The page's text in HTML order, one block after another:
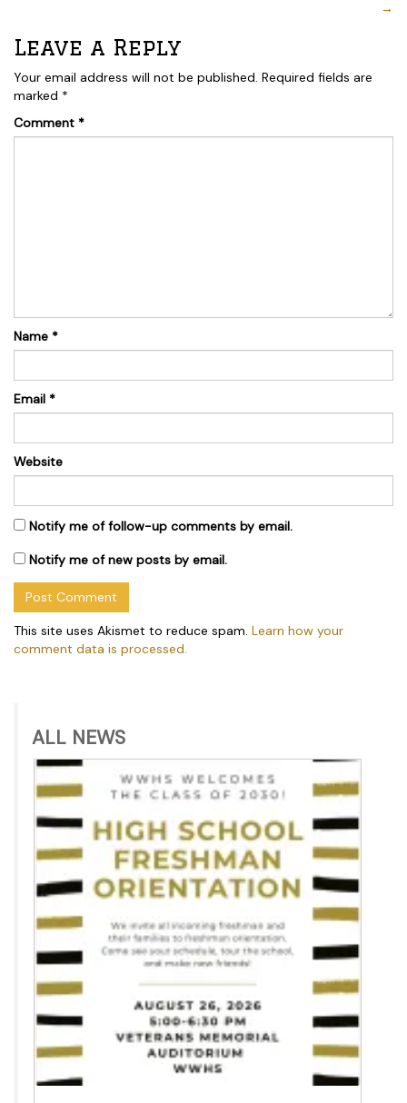
→
Leave a Reply
Your email address will not be published. Required fields are
marked *
Comment *
Name *
Email *
Website
Notify me of follow-up comments by email.
Notify me of new posts by email.
This site uses Akismet to reduce spam. Learn how your
comment data is processed.
ALL NEWS